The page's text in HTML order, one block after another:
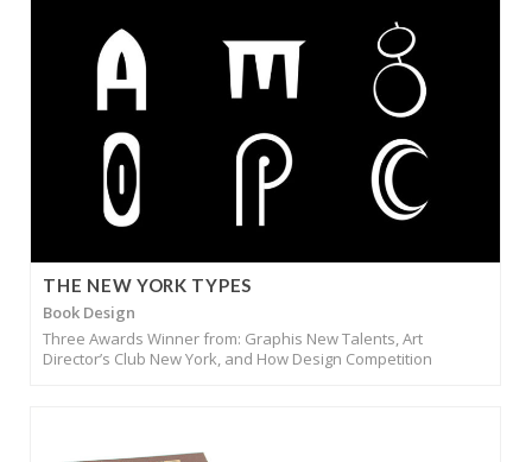
THE NEW YORK TYPES
Book Design
Three Awards Winner from: Graphis New Talents, Art
Director’s Club New York, and How Design Competition